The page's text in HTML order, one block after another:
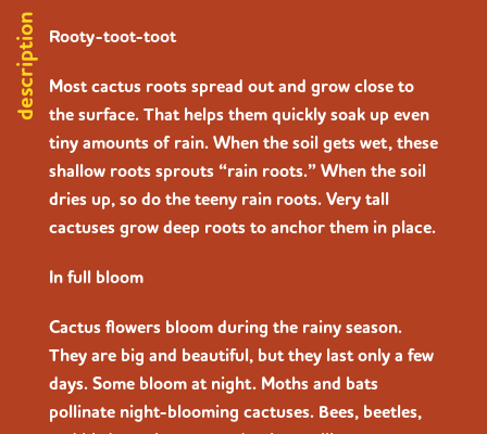
description Rooty-toot-toot
Most cactus roots spread out and grow close to
the surface. That helps them quickly soak up even
tiny amounts of rain. When the soil gets wet, these
shallow roots sprouts “rain roots.” When the soil
dries up, so do the teeny rain roots. Very tall
cactuses grow deep roots to anchor them in place.
In full bloom
Cactus flowers bloom during the rainy season.
They are big and beautiful, but they last only a few
days. Some bloom at night. Moths and bats
pollinate night-blooming cactuses. Bees, beetles,